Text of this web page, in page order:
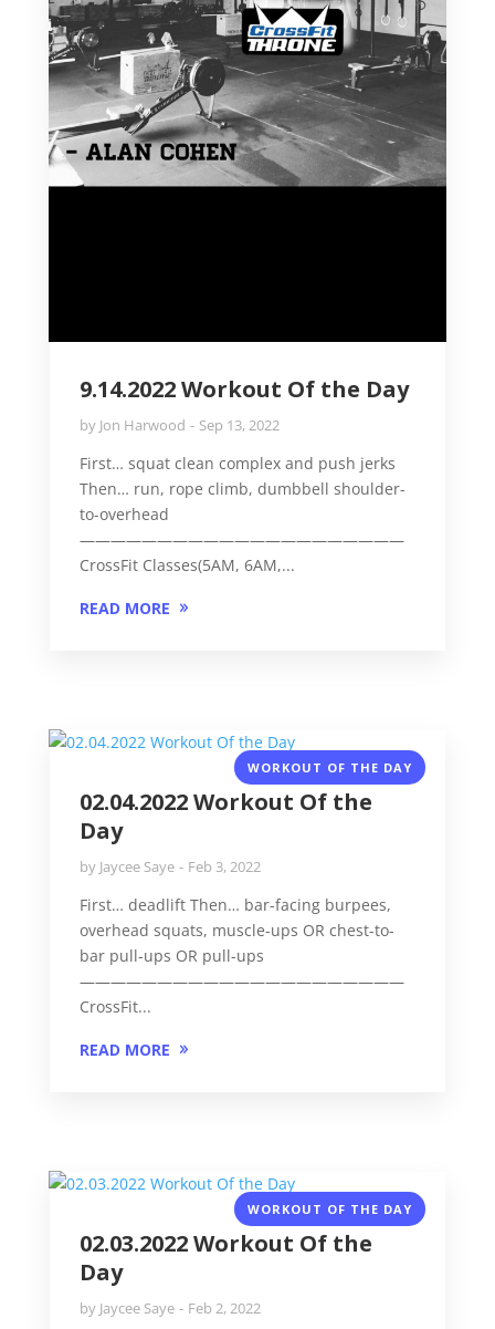
9.14.2022 Workout Of the Day
by Jon Harwood Sep 13, 2022
First… squat clean complex and push jerks
Then… run, rope climb, dumbbell shoulder-
to-overhead
—————————————————————
CrossFit Classes(5AM, 6AM,...
READ MORE
WORKOUT OF THE DAY
02.04.2022 Workout Of the
Day
by Jaycee Saye Feb 3, 2022
First… deadlift Then… bar-facing burpees,
overhead squats, muscle-ups OR chest-to-
bar pull-ups OR pull-ups
—————————————————————
CrossFit...
READ MORE
WORKOUT OF THE DAY
02.03.2022 Workout Of the
Day
by Jaycee Saye Feb 2, 2022